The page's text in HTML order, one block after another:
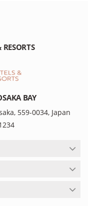
BAY
559-0034, Japan